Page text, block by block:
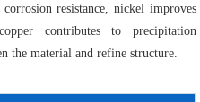
resistance, nickel improves
contributes to precipitation
the material and refine structure.